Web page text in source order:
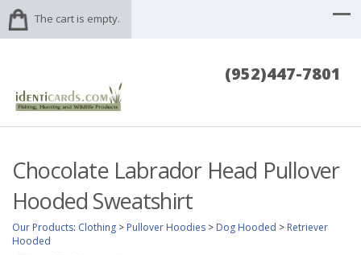
The cart is empty.
(952)447-7801
Chocolate Labrador Head Pullover
Hooded Sweatshirt
Our Products: Clothing > Pullover Hoodies > Dog Hooded > Retriever
Hooded